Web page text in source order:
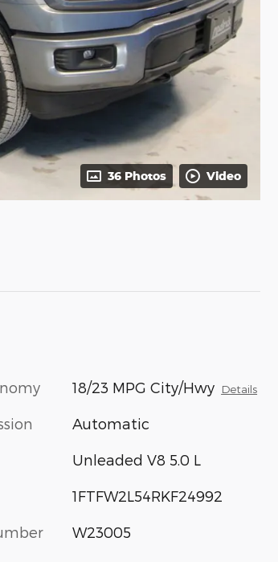
36 Photos Video
18/23 MPG City/Hwy Details
Automatic
Unleaded V8 5.0 L
1FTFW2L54RKF24992
W23005